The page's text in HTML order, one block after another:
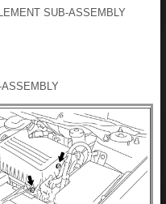
SUB-ASSEMBLY